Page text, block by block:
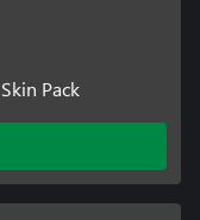
Pack